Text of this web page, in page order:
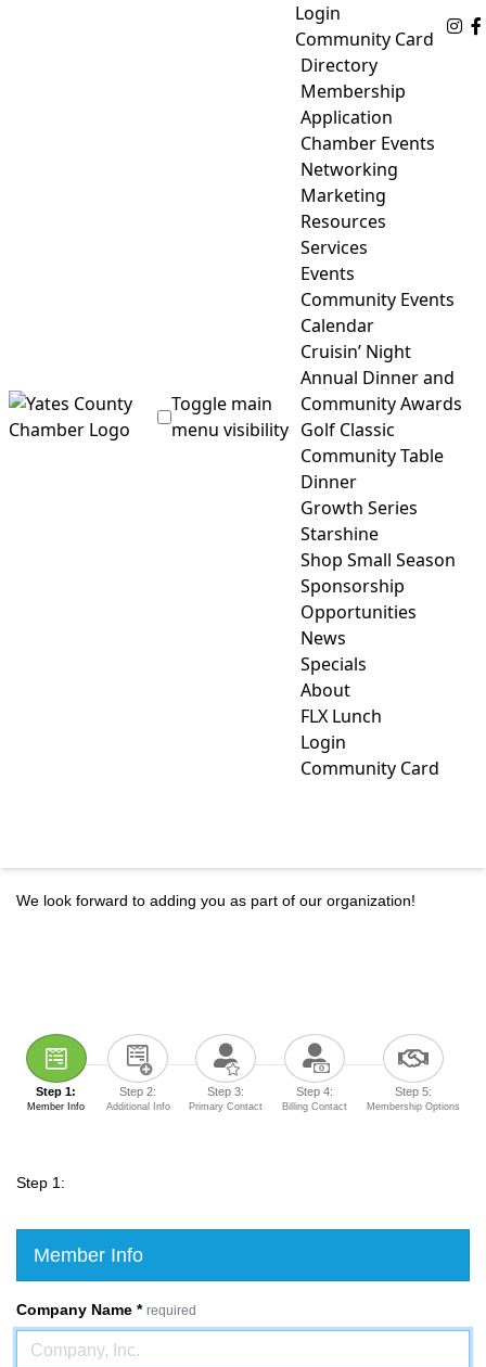
Login
Community Card
Toggle main
menu visibility
Directory
Membership
Application
Chamber Events
Networking
Marketing
Resources
Services
Events
Community Events
Calendar
Cruisin’ Night
Annual Dinner and
Community Awards
Golf Classic
Community Table
Dinner
Growth Series
Starshine
Shop Small Season
Sponsorship
Opportunities
News
Specials
About
FLX Lunch
Login
Community Card
We look forward to adding you as part of our organization!
Step 1:
Member Info
Step 2:
Additional Info
Step 3:
Primary Contact
Step 4:
Billing Contact
Step 5:
Membership Options
Step 1:
Member Info
Company Name * required